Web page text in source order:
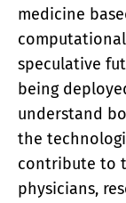
medicine
speculative
being
understand
the
contribute to
physicians,